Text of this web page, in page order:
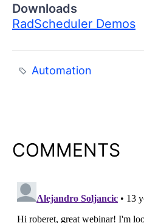
Downloads
RadScheduler Demos
Automation
COMMENTS